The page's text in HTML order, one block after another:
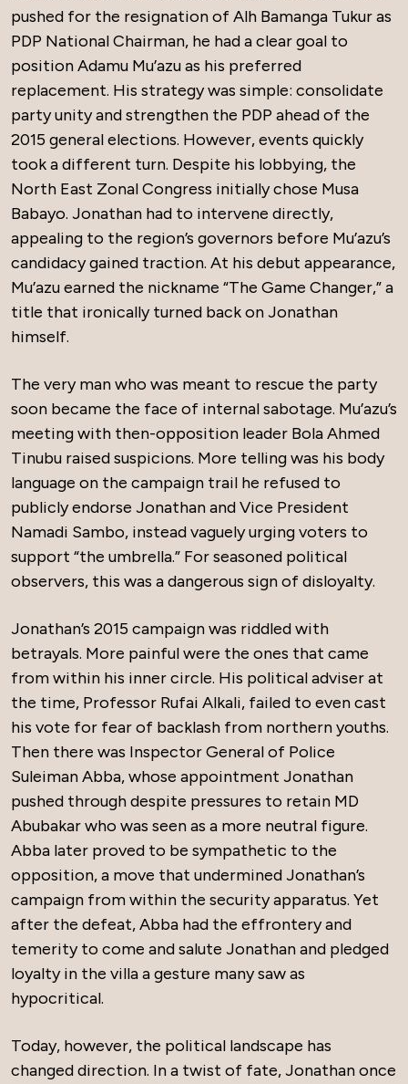
pushed for the resignation of Alh Bamanga Tukur as
PDP National Chairman, he had a clear goal to
position Adamu Mu’azu as his preferred
replacement. His strategy was simple: consolidate
party unity and strengthen the PDP ahead of the
2015 general elections. However, events quickly
took a different turn. Despite his lobbying, the
North East Zonal Congress initially chose Musa
Babayo. Jonathan had to intervene directly,
appealing to the region’s governors before Mu’azu’s
candidacy gained traction. At his debut appearance,
Mu’azu earned the nickname “The Game Changer,” a
title that ironically turned back on Jonathan
himself.
The very man who was meant to rescue the party
soon became the face of internal sabotage. Mu’azu’s
meeting with then-opposition leader Bola Ahmed
Tinubu raised suspicions. More telling was his body
language on the campaign trail he refused to
publicly endorse Jonathan and Vice President
Namadi Sambo, instead vaguely urging voters to
support “the umbrella.” For seasoned political
observers, this was a dangerous sign of disloyalty.
Jonathan’s 2015 campaign was riddled with
betrayals. More painful were the ones that came
from within his inner circle. His political adviser at
the time, Professor Rufai Alkali, failed to even cast
his vote for fear of backlash from northern youths.
Then there was Inspector General of Police
Suleiman Abba, whose appointment Jonathan
pushed through despite pressures to retain MD
Abubakar who was seen as a more neutral figure.
Abba later proved to be sympathetic to the
opposition, a move that undermined Jonathan’s
campaign from within the security apparatus. Yet
after the defeat, Abba had the effrontery and
temerity to come and salute Jonathan and pledged
loyalty in the villa a gesture many saw as
hypocritical.
Today, however, the political landscape has
changed direction. In a twist of fate, Jonathan once